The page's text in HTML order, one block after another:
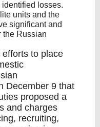
losses.
units and the
significant and
the Russian
to place
December 9 that
proposed a
and charges
recruiting,